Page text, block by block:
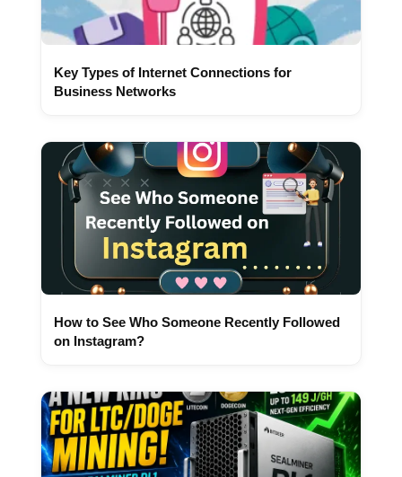
Key Types of Internet Connections for
Business Networks
How to See Who Someone Recently Followed
on Instagram?